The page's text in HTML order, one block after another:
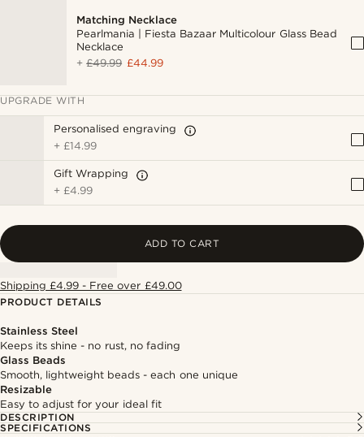
Matching Necklace
Pearlmania | Fiesta Bazaar Multicolour Glass Bead
Necklace
+£49.99 £44.99
UPGRADE WITH
Personalised engraving
+ £14.99
Gift Wrapping
+ £4.99
ADD TO CART
Shipping £4.99 - Free over £49.00
PRODUCT DETAILS
Stainless Steel
Keeps its shine - no rust, no fading
Glass Beads
Smooth, lightweight beads - each one unique
Resizable
Easy to adjust for your ideal fit
DESCRIPTION
SPECIFICATIONS